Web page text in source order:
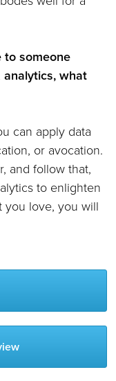
to someone
analytics, what
can apply data
or avocation.
and follow that,
to enlighten
you love, you will